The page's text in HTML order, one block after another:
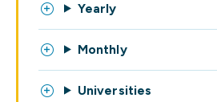
Yearly
Monthly
Universities